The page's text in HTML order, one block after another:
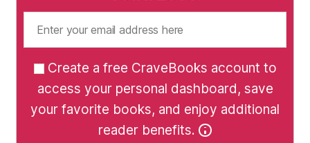
Create a free CraveBooks account to
access your personal dashboard, save
your favorite books, and enjoy additional
reader benefits.